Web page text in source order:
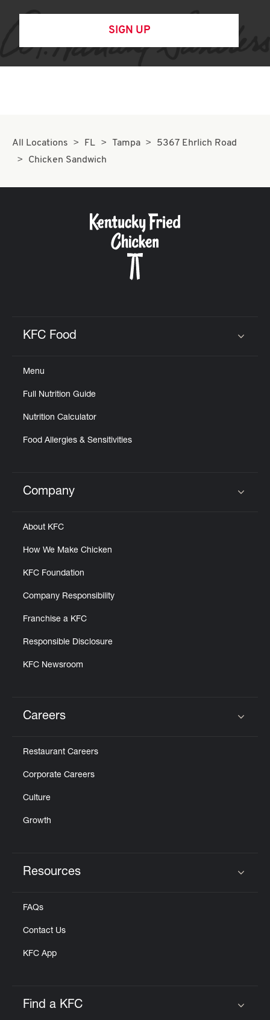
SIGN UP
All Locations FL Tampa
5367 Ehrlich Road
Chicken Sandwich
KFC Food
Menu
Full Nutrition Guide
Nutrition Calculator
Food Allergies & Sensitivities
Click to expand or collapse content
Company
About KFC
How We Make Chicken
KFC Foundation
Company Responsibility
Franchise a KFC
Responsible Disclosure
KFC Newsroom
Careers
Restaurant Careers
Corporate Careers
Culture
Growth
Resources
FAQs
Contact Us
KFC App
Find a KFC